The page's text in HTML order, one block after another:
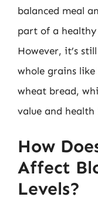
balanced meal
part of a
However, it’s
whole grains
wheat bread,
value and health
How
Affect
Levels?